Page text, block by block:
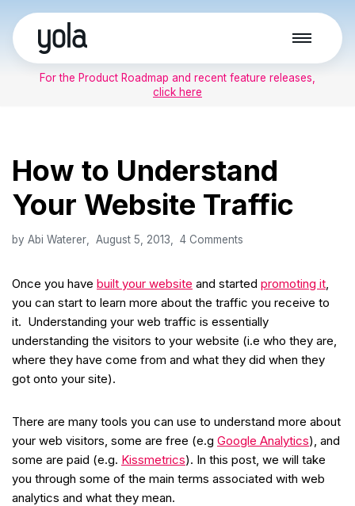
Skip
to
contentFor the Product Roadmap and recent feature releases,
click here
How to Understand
Your Website Traffic
by Abi Waterer August 5, 2013 4 Comments
Once you have built your website and started promoting it,
you can start to learn more about the traffic you receive to
it. Understanding your web traffic is essentially
understanding the visitors to your website (i.e who they are,
where they have come from and what they did when they
got onto your site).
There are many tools you can use to understand more about
your web visitors, some are free (e.g Google Analytics), and
some are paid (e.g. Kissmetrics). In this post, we will take
you through some of the main terms associated with web
analytics and what they mean.